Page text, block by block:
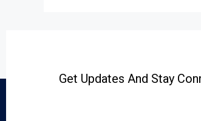
Get Updates And Stay